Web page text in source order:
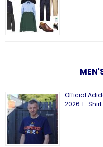
Official
2026 T-Shirt